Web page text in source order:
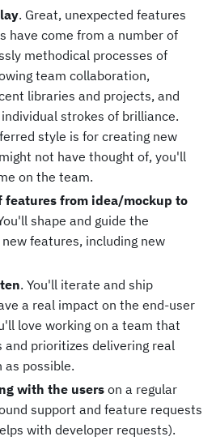
. Great, unexpected features
have come from a number of
methodical processes of
team collaboration,
libraries and projects, and
strokes of brilliance.
style is for creating new
not have thought of, you'll
on the team.
features from idea/mockup to
shape and guide the
features, including new
. You'll iterate and ship
a real impact on the end-user
love working on a team that
and prioritizes delivering real
as possible.
with the users on a regular
support and feature requests
with developer requests).